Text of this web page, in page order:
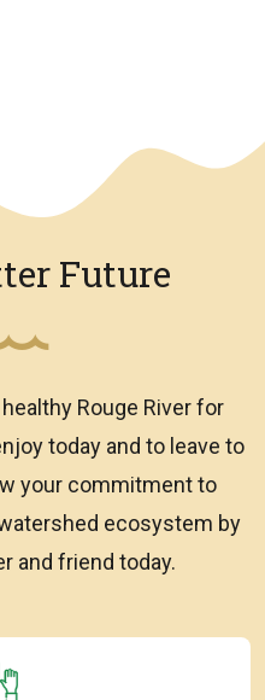
Future
Rouge River for
today and to leave to
your commitment to
ecosystem by
and friend today.